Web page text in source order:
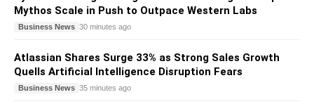
Mythos Scale in Push to Outpace Western Labs
Business News 30 minutes ago
Atlassian Shares Surge 33% as Strong Sales Growth
Quells Artificial Intelligence Disruption Fears
Business News 35 minutes ago